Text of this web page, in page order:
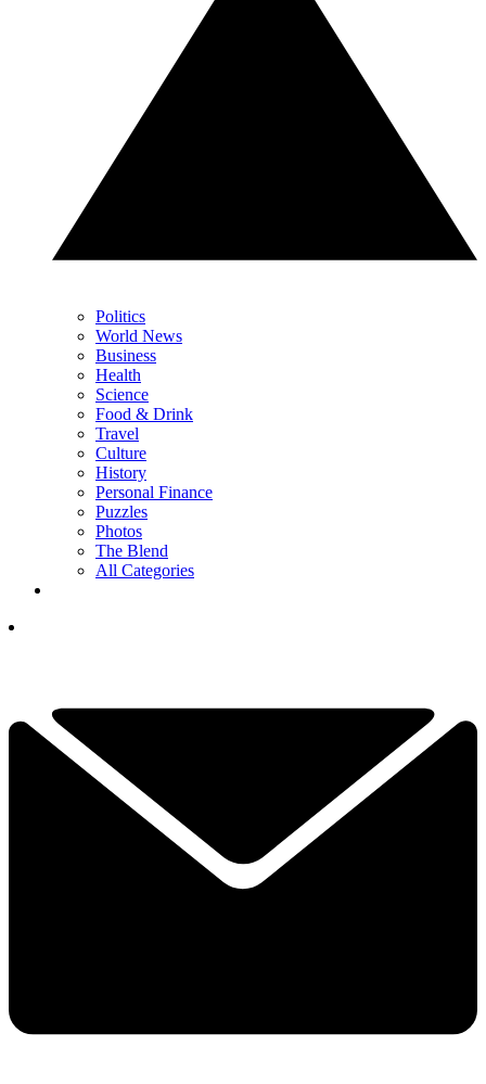
Politics
World News
Business
Health
Science
Food & Drink
Travel
Culture
History
Personal Finance
Puzzles
Photos
The Blend
All Categories